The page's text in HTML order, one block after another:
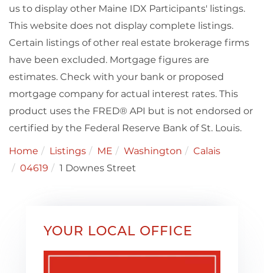
us to display other Maine IDX Participants' listings.
This website does not display complete listings.
Certain listings of other real estate brokerage firms
have been excluded. Mortgage figures are
estimates. Check with your bank or proposed
mortgage company for actual interest rates. This
product uses the FRED® API but is not endorsed or
certified by the Federal Reserve Bank of St. Louis.
Home Listings ME Washington
Calais
04619
1 Downes Street
YOUR LOCAL OFFICE